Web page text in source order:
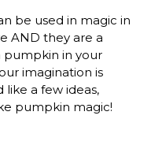
be used in magic in
AND they are a
pumpkin in your
imagination is
like a few ideas,
pumpkin magic!